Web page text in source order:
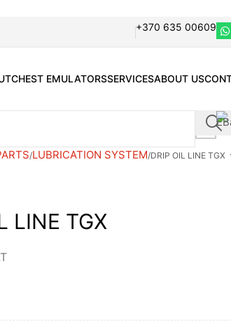
+370 635 00609
EST EMULATORSSERVICESABOUT US
LUBRICATION SYSTEM DRIP OIL LINE TGX
LINE TGX